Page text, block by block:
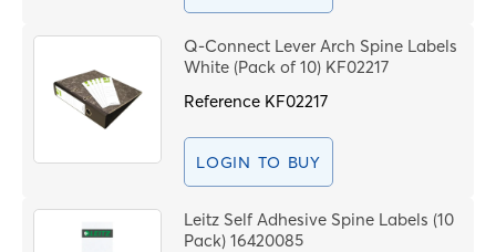
Q-Connect Lever Arch Spine Labels
White (Pack of 10) KF02217
Reference KF02217
LOGIN TO BUY
Leitz Self Adhesive Spine Labels (10
Pack) 16420085